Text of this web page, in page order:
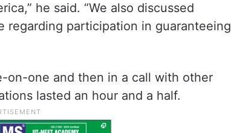
he said. “We also discussed
regarding participation in guaranteeing
on-one and then in a call with other
lasted an hour and a half.